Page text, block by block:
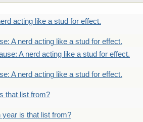
acting like a stud for effect.
A nerd acting like a stud for effect.
A nerd acting like a stud for effect.
A nerd acting like a stud for effect.
that list from?
year is that list from?